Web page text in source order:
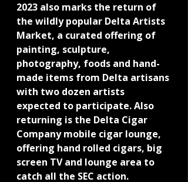
2023 also marks the return of
the wildly popular Delta Artists
Market, a curated offering of
painting, sculpture,
photography, foods and hand-
made items from Delta artisans
with two dozen artists
expected to participate. Also
returning is the Delta Cigar
Company mobile cigar lounge,
offering hand rolled cigars, big
screen TV and lounge area to
catch all the SEC action.